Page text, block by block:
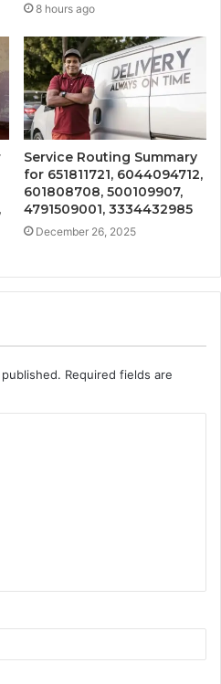
8 hours ago
Service Routing Summary
for 651811721, 6044094712,
601808708, 500109907,
4791509001, 3334432985
December 26, 2025
Required fields are